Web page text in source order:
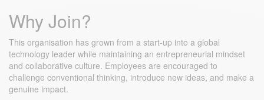
Why Join?
This organisation has grown from a start-up into a global
technology leader while maintaining an entrepreneurial mindset
and collaborative culture. Employees are encouraged to
challenge conventional thinking, introduce new ideas, and make a
genuine impact.